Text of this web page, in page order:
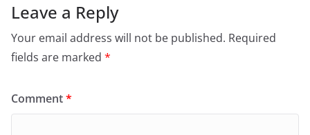
Leave a Reply
Your email address will not be published. Required
fields are marked *
Comment*